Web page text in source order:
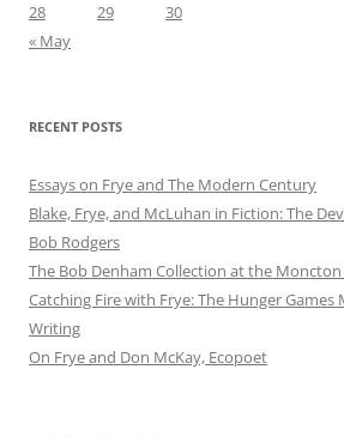
28
29
30
« May
RECENT POSTS
Essays on Frye and The Modern Century
Blake, Frye, and McLuhan in Fiction: ​​The
Bob Rod​gers
The Bob Denham Collection at the
Catching Fire with Frye: The Hunger Games
Writing
On Frye and Don McKay, Ecopoet